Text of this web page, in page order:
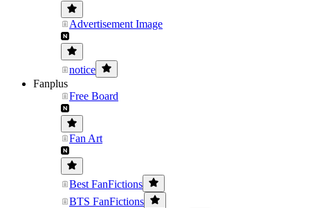
Advertisement Image
notice
Fanplus
Free Board
Fan Art
Best FanFictions
BTS FanFictions